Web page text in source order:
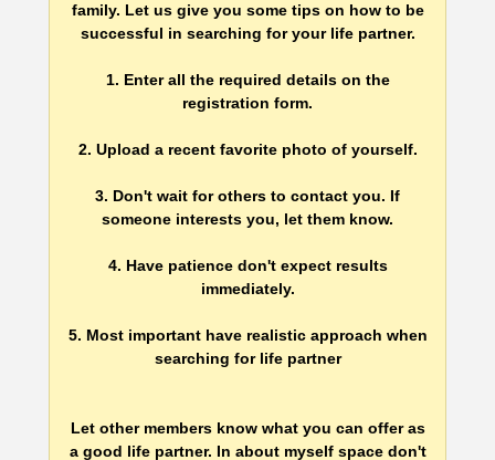
family. Let us give you some tips on how to be
successful in searching for your life partner.
1. Enter all the required details on the
registration form.
2. Upload a recent favorite photo of yourself.
3. Don't wait for others to contact you. If
someone interests you, let them know.
4. Have patience don't expect results
immediately.
5. Most important have realistic approach when
searching for life partner
Let other members know what you can offer as
a good life partner. In about myself space don't